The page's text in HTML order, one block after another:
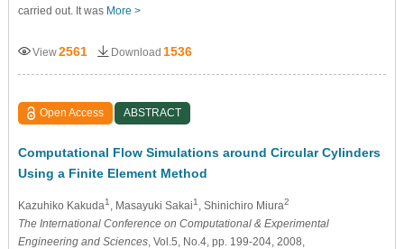
carried out. It was More >
View2561 Download 1536
Open Access ABSTRACT
Computational Flow Simulations around Circular Cylinders
Using a Finite Element Method
Kazuhiko Kakuda1 , Masayuki Sakai1 , Shinichiro Miura2
The International Conference on Computational & Experimental
Engineering and Sciences, Vol.5, No.4, pp. 199-204, 2008,